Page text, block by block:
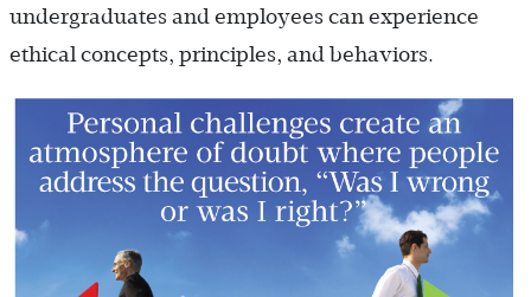
undergraduates and employees can experience
ethical concepts, principles, and behaviors.